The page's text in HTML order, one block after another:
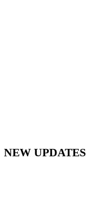
NEW UPDATES